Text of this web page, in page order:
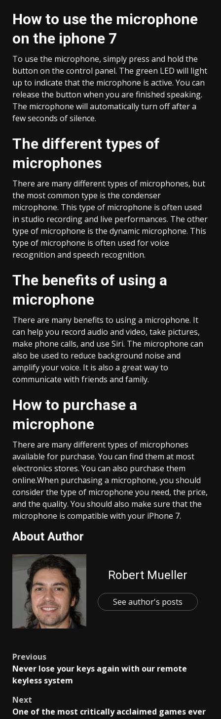
How to use the microphone
on the iphone 7
To use the microphone, simply press and hold the
button on the control panel. The green LED will light
up to indicate that the microphone is active. You can
release the button when you are finished speaking.
The microphone will automatically turn off after a
few seconds of silence.
The different types of
microphones
There are many different types of microphones, but
the most common type is the condenser
microphone. This type of microphone is often used
in studio recording and live performances. The other
type of microphone is the dynamic microphone. This
type of microphone is often used for voice
recognition and speech recognition.
The benefits of using a
microphone
There are many benefits to using a microphone. It
can help you record audio and video, take pictures,
make phone calls, and use Siri. The microphone can
also be used to reduce background noise and
amplify your voice. It is also a great way to
communicate with friends and family.
How to purchase a
microphone
There are many different types of microphones
available for purchase. You can find them at most
electronics stores. You can also purchase them
online.When purchasing a microphone, you should
consider the type of microphone you need, the price,
and the quality. You should also make sure that the
microphone is compatible with your iPhone 7.
About Author
Robert Mueller
See author's posts
Post
navigation
Previous
Never lose your keys again with our remote
keyless system
Next
One of the most critically acclaimed games ever